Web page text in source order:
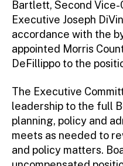
Bartlett, Second Vice-
Executive Joseph
accordance with the
appointed Morris
DeFillippo to the
The Executive
leadership to the full
planning, policy and
meets as needed to
and policy matters.